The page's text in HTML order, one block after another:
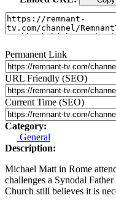
Permanent Link
URL Friendly (SEO)
Current Time (SEO)
Category:
General
Description:
Michael Matt in Rome
challenges a Synodal
Church still believes it is